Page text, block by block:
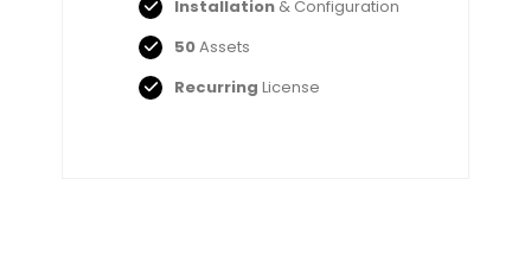
Installation & Configuration
50Assets
Recurring License